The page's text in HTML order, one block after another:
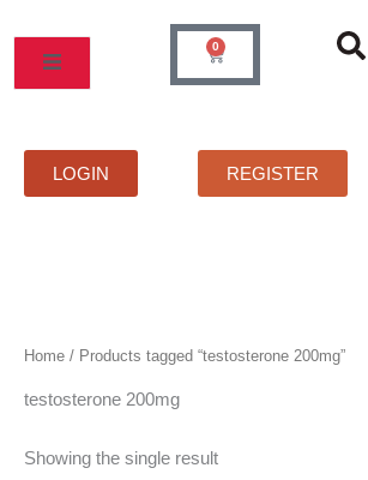
content
PRICELIST FAQS CONTACT
0
Cart
LOGIN REGISTER
Home / Products tagged “testosterone 200mg”
testosterone 200mg
Showing the single result